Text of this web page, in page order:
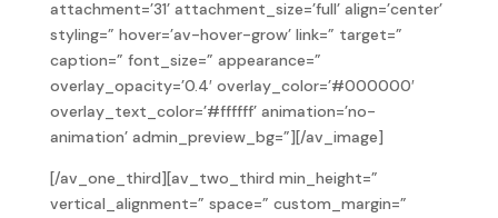
attachment=’31’ attachment_size=’full’ align=’center’
styling=” hover=’av-hover-grow’ link=” target=”
caption=” font_size=” appearance=”
overlay_opacity=’0.4′ overlay_color=’#000000′
overlay_text_color=’#ffffff’ animation=’no-
animation’ admin_preview_bg=”][/av_image]
[/av_one_third][av_two_third min_height=”
vertical_alignment=” space=” custom_margin=”